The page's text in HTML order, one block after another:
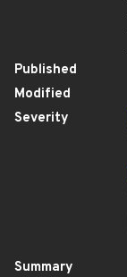
Published
Modified
Severity
Summary